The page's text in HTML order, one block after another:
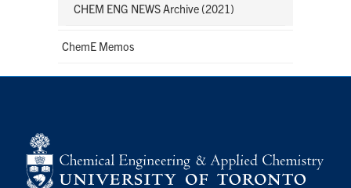
CHEM ENG NEWS Archive (2021)
ChemE Memos